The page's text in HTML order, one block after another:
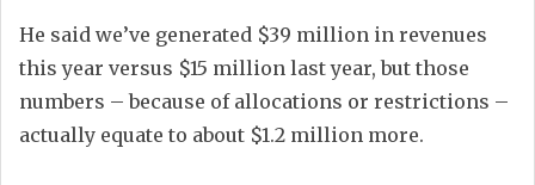
He said we’ve generated $39 million in revenues
this year versus $15 million last year, but those
numbers – because of allocations or restrictions –
actually equate to about $1.2 million more.